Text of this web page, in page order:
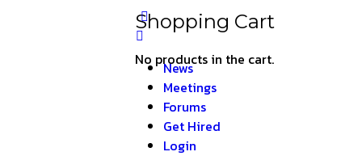
Shopping Cart
No products in the cart.
News
Meetings
Forums
Get Hired
Login